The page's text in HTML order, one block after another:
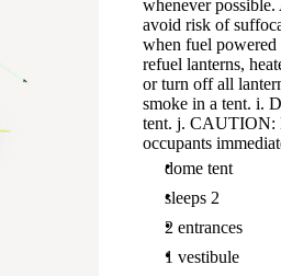
whenever
avoid risk of
when fuel powered
refuel lanterns,
or turn off all
smoke in a tent. i.
tent. j. CAUTION:
occupants
dome tent
sleeps 2
2 entrances
1 vestibule